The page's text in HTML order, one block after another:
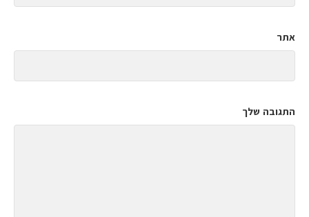
התגובה שלך
אתר